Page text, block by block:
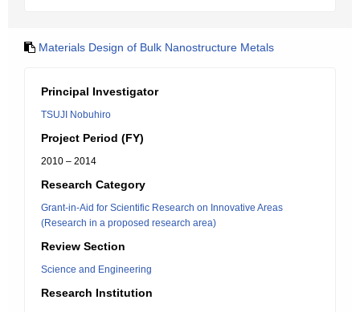
Materials Design of Bulk Nanostructure Metals
Principal Investigator
TSUJI Nobuhiro
Project Period (FY)
2010 – 2014
Research Category
Grant-in-Aid for Scientific Research on Innovative Areas
(Research in a proposed research area)
Review Section
Science and Engineering
Research Institution